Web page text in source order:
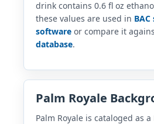
drink contains 0.6 fl oz
these values are used in
software or compare it
database.
Palm Royale
Palm Royale is cataloged as